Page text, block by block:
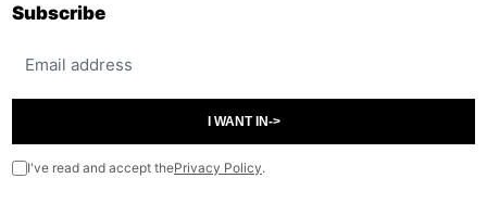
Subscribe
Email address
I WANT IN->
I've read and accept thePrivacy Policy.